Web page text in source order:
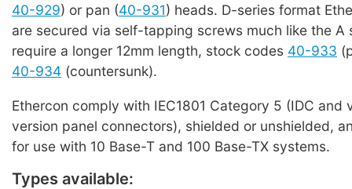
40-929) or pan (40-931) heads. D-series format
are secured via self-tapping screws much like the A
require a longer 12mm length, stock codes 40-933
40-934 (countersunk).
Ethercon comply with IEC1801 Category 5 (IDC and
version panel connectors), shielded or unshielded,
for use with 10 Base-T and 100 Base-TX systems.
Types available: